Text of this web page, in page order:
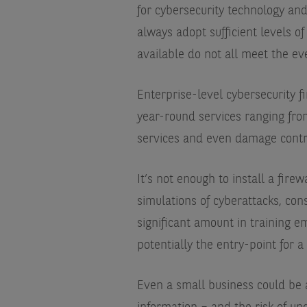
for cybersecurity technology
always adopt sufficient levels
available do not all meet the
Enterprise-level cybersecurity
year-round services ranging
services and even damage
It’s not enough to install a
simulations of cyberattacks,
significant amount in training
potentially the entry-point for a
Even a small business could